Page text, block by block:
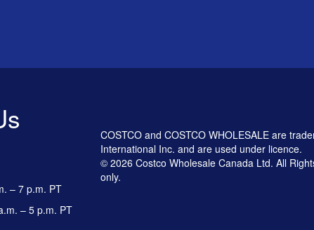
– 7 p.m. PT
– 5 p.m. PT
COSTCO and COSTCO WHOLESALE are
International Inc. and are used under licence.
© 2026 Costco Wholesale Canada Ltd. All
only.